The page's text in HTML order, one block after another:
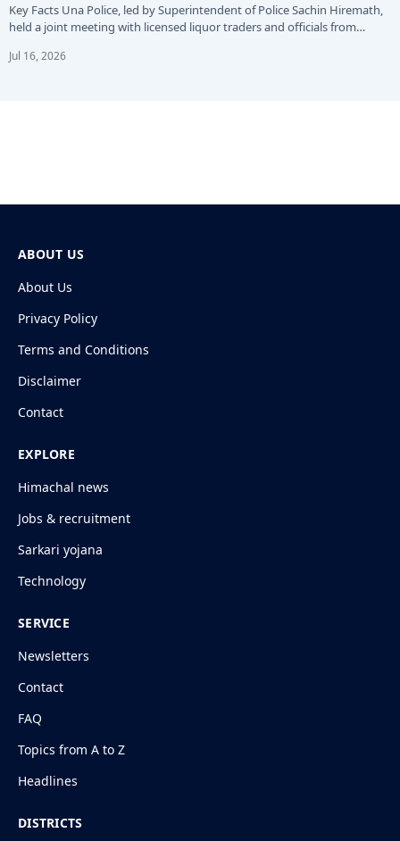
Key Facts Una Police, led by Superintendent of Police Sachin Hiremath,
held a joint meeting with licensed liquor traders and officials from…
Jul 16, 2026
ABOUT US
About Us
Privacy Policy
Terms and Conditions
Disclaimer
Contact
EXPLORE
Himachal news
Jobs & recruitment
Sarkari yojana
Technology
SERVICE
Newsletters
Contact
FAQ
Topics from A to Z
Headlines
DISTRICTS